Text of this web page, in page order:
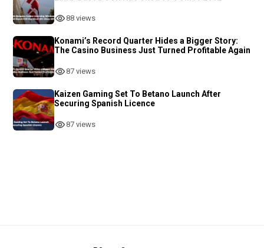
88 views
Konami’s Record Quarter Hides a Bigger Story:
The Casino Business Just Turned Profitable Again
87 views
Kaizen Gaming Set To Betano Launch After
Securing Spanish Licence
87 views